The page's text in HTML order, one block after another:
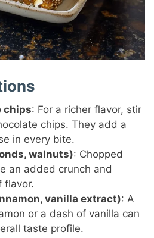
chips: For a richer flavor, stir
chips. They add a
in every bite.
walnuts): Chopped
an added crunch and
flavor.
vanilla extract): A
or a dash of vanilla can
taste profile.